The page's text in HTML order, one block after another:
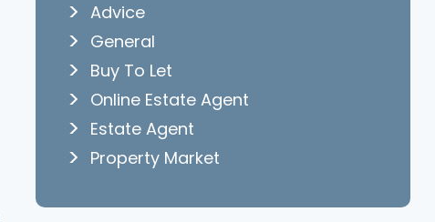
Advice
General
Buy To Let
Online Estate Agent
Estate Agent
Property Market